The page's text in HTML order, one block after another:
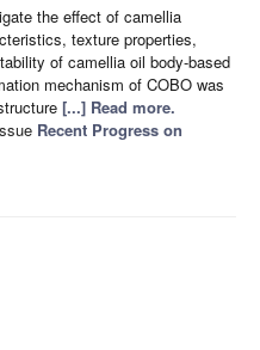
the effect of camellia
texture properties,
of camellia oil body-based
mechanism of COBO was
[...] Read more.
Recent Progress on